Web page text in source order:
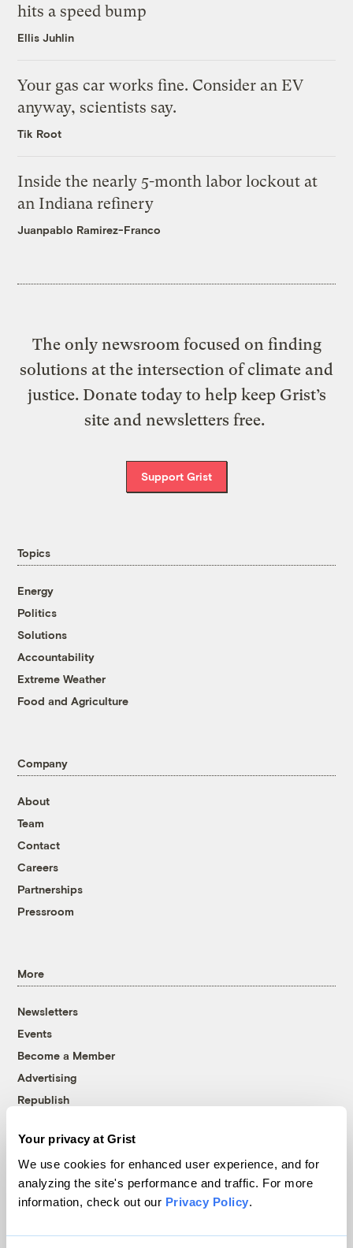
Your privacy at Grist
We use cookies for enhanced user experience, and for
analyzing the site's performance and traffic. For more
information, check out our Privacy Policy.
hits a speed bump
Ellis Juhlin
Your gas car works fine. Consider an EV
anyway, scientists say.
Tik Root
Inside the nearly 5-month labor lockout at
an Indiana refinery
Juanpablo Ramirez-Franco
The only newsroom focused on finding
solutions at the intersection of climate and
justice. Donate today to help keep Grist’s
site and newsletters free.
Support Grist
Topics
Energy
Politics
Solutions
Accountability
Extreme Weather
Food and Agriculture
Company
About
Team
Contact
Careers
Partnerships
Pressroom
More
Newsletters
Events
Become a Member
Advertising
Republish
© 1999-2026 Grist Magazine, Inc. All rights reserved.
Grist is powered byWordPress VIP